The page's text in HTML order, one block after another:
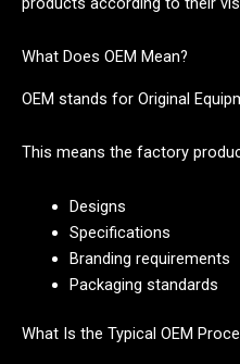
What Does OEM Mean?
OEM stands for Original
This means the factory
Designs
Specifications
Branding requirements
Packaging standards
What Is the Typical OEM